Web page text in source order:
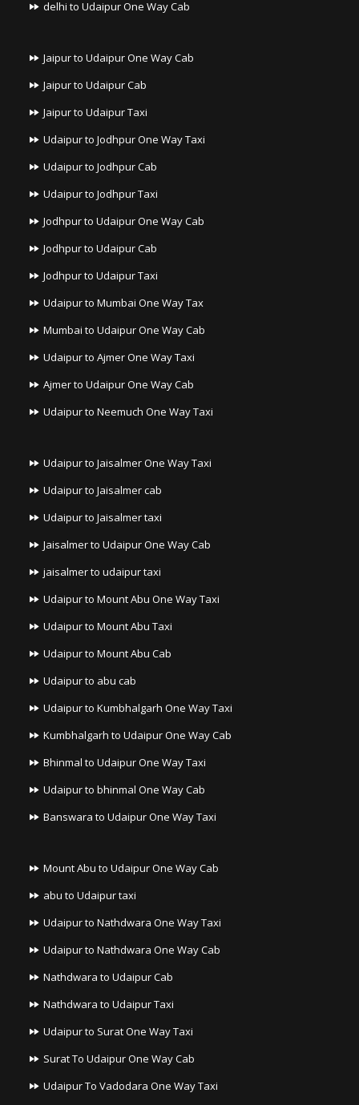
delhi to Udaipur One Way Cab
Jaipur to Udaipur One Way Cab
Jaipur to Udaipur Cab
Jaipur to Udaipur Taxi
Udaipur to Jodhpur One Way Taxi
Udaipur to Jodhpur Cab
Udaipur to Jodhpur Taxi
Jodhpur to Udaipur One Way Cab
Jodhpur to Udaipur Cab
Jodhpur to Udaipur Taxi
Udaipur to Mumbai One Way Tax
Mumbai to Udaipur One Way Cab
Udaipur to Ajmer One Way Taxi
Ajmer to Udaipur One Way Cab
Udaipur to Neemuch One Way Taxi
Udaipur to Jaisalmer One Way Taxi
Udaipur to Jaisalmer cab
Udaipur to Jaisalmer taxi
Jaisalmer to Udaipur One Way Cab
jaisalmer to udaipur taxi
Udaipur to Mount Abu One Way Taxi
Udaipur to Mount Abu Taxi
Udaipur to Mount Abu Cab
Udaipur to abu cab
Udaipur to Kumbhalgarh One Way Taxi
Kumbhalgarh to Udaipur One Way Cab
Bhinmal to Udaipur One Way Taxi
Udaipur to bhinmal One Way Cab
Banswara to Udaipur One Way Taxi
Mount Abu to Udaipur One Way Cab
abu to Udaipur taxi
Udaipur to Nathdwara One Way Taxi
Udaipur to Nathdwara One Way Cab
Nathdwara to Udaipur Cab
Nathdwara to Udaipur Taxi
Udaipur to Surat One Way Taxi
Surat To Udaipur One Way Cab
Udaipur To Vadodara One Way Taxi